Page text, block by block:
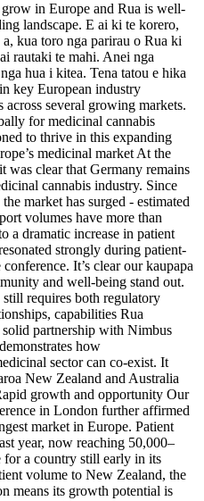
in Europe and Rua is well-
landscape. E ai ki te korero,
a, kua toro nga parirau o Rua ki
rautaki te mahi. Anei nga
hua i kitea. Tena tatou e hika
key European industry
across several growing markets.
for medicinal cannabis
to thrive in this expanding
medicinal market At the
was clear that Germany remains
cannabis industry. Since
market has surged - estimated
volumes have more than
a dramatic increase in patient
strongly during patient-
It’s clear our kaupapa
and well-being stand out.
requires both regulatory
capabilities Rua
partnership with Nimbus
how
sector can co-exist. It
New Zealand and Australia
growth and opportunity Our
in London further affirmed
market in Europe. Patient
year, now reaching 50,000–
a country still early in its
volume to New Zealand, the
means its growth potential is